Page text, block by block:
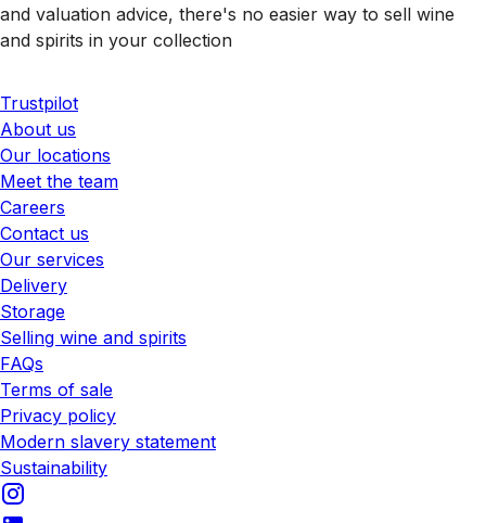
and valuation advice, there's no easier way to sell wine
and spirits in your collection
Trustpilot
About us
Our locations
Meet the team
Careers
Contact us
Our services
Delivery
Storage
Selling wine and spirits
FAQs
Terms of sale
Privacy policy
Modern slavery statement
Sustainability